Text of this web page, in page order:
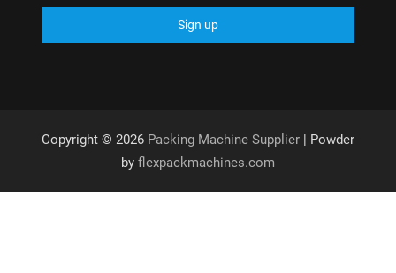
Copyright © 2026 Packing Machine Supplier| Powder
by flexpackmachines.com